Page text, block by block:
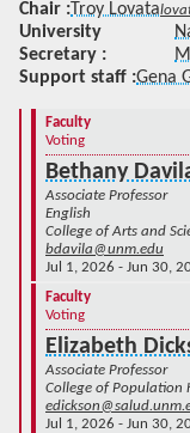
Chair Troy Lovata
University
Secretary
Support staff Gena
Faculty
Voting
Bethany
Associate Professor
English
College of Arts and
bdavila@unm.edu
Jul 1, 2026 - Jun 30,
Faculty
Voting
Elizabeth
Associate Professor
College of Population
Jul 1, 2026 - Jun 30,